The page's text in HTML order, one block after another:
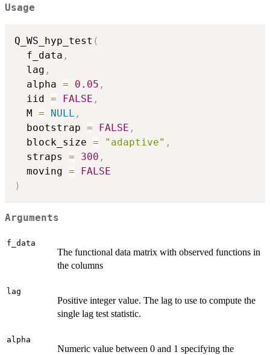
Usage
Q_WS_hyp_test (
  f_data
,
  lag
,
  alpha
= 0.05 ,
  iid
= FALSE ,
  M
= NULL ,
  bootstrap
= FALSE ,
  block_size
= "adaptive" ,
  straps
= 300 ,
  moving
=
FALSE
)
Arguments
f_data
The functional data matrix with observed functions in
the columns
lag
Positive integer value. The lag to use to compute the
single lag test statistic.
alpha
Numeric value between 0 and 1 specifying the